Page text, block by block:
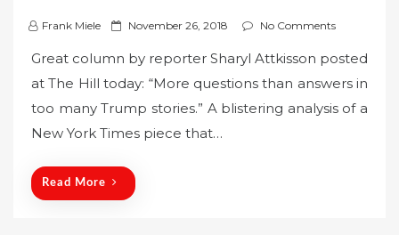
Frank Miele
P
s
t
e
d
November 26, 2018 No Comments
Great column by reporter Sharyl Attkisson posted
at The Hill today: “More questions than answers in
too many Trump stories.” A blistering analysis of a
New York Times piece that…
Read More